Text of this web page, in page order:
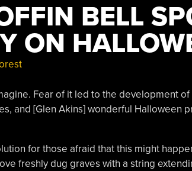
BELL
ON
Fear of it led to the development
and [Glen Akins] wonderful Halloween
for those afraid that this might
freshly dug graves with a string